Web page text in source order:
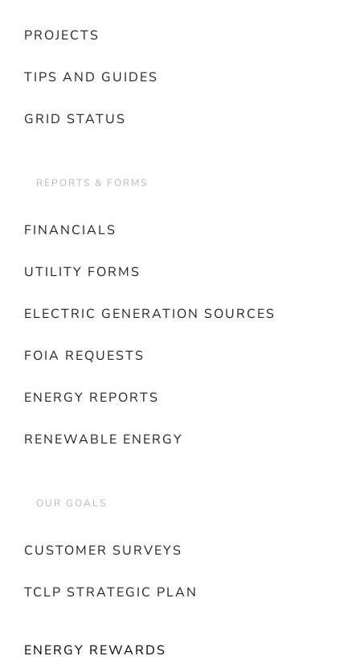
PROJECTS
TIPS AND GUIDES
GRID STATUS
REPORTS & FORMS
FINANCIALS
UTILITY FORMS
ELECTRIC GENERATION SOURCES
FOIA REQUESTS
ENERGY REPORTS
RENEWABLE ENERGY
OUR GOALS
CUSTOMER SURVEYS
TCLP STRATEGIC PLAN
ENERGY REWARDS